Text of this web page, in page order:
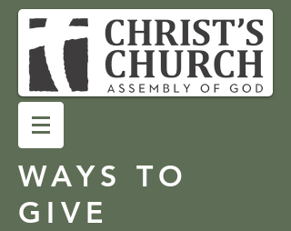
WAYS TO
GIVE